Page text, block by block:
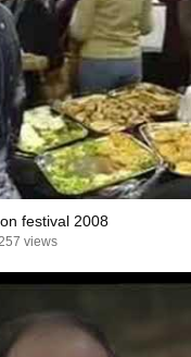
festival 2008
views